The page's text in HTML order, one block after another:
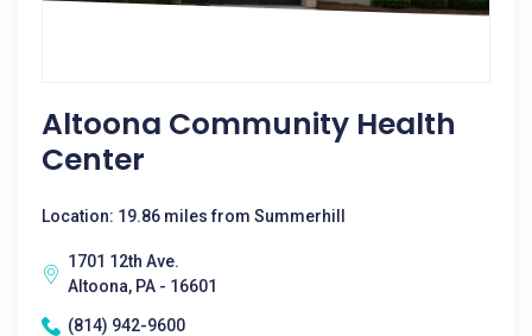
Altoona Community Health
Center
Location: 19.86 miles from Summerhill
1701 12th Ave.
Altoona, PA - 16601
(814) 942-9600